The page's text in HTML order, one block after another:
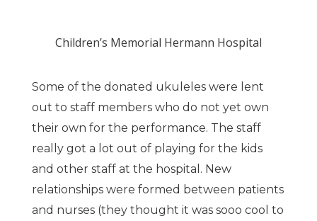
Children’s Memorial Hermann Hospital
Some of the donated ukuleles were lent
out to staff members who do not yet own
their own for the performance. The staff
really got a lot out of playing for the kids
and other staff at the hospital. New
relationships were formed between patients
and nurses (they thought it was sooo cool to